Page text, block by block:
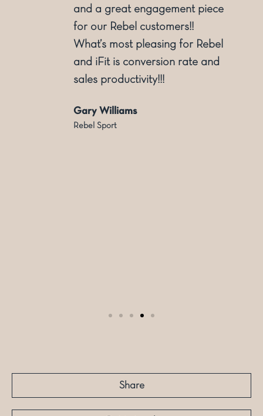
and a great engagement piece
for our Rebel customers!!
What’s most pleasing for Rebel
and iFit is conversion rate and
sales productivity!!!
Gary Williams
Rebel Sport
Share